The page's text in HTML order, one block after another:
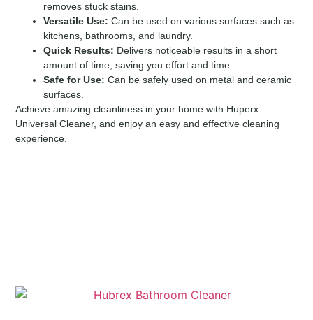
removes stuck stains.
Versatile Use: Can be used on various surfaces such as
kitchens, bathrooms, and laundry.
Quick Results: Delivers noticeable results in a short
amount of time, saving you effort and time.
Safe for Use: Can be safely used on metal and ceramic
surfaces.
Achieve amazing cleanliness in your home with Huperx
Universal Cleaner, and enjoy an easy and effective cleaning
experience.